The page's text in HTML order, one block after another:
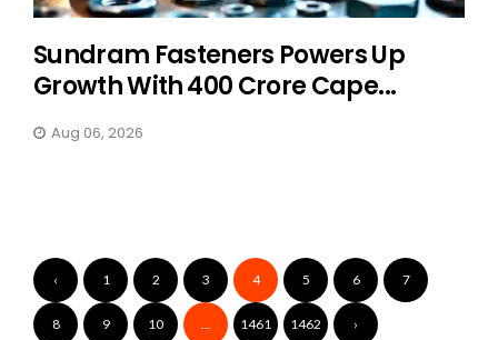
Sundram Fasteners Powers Up
Growth With ₹400 Crore Cape...
Aug 06, 2026
‹ 1 2 3 4 5 6 7
8 9 10 1461 1462 ›